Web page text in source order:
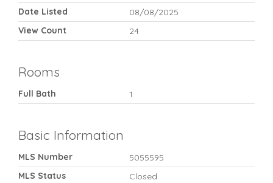
Date Listed
08/08/2025
View Count
24
Rooms
Full Bath 1
Basic Information
MLS Number
5055595
MLS Status
Closed